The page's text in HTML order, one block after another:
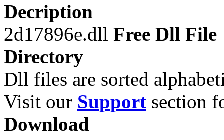
Decription
2d17896e.dll Free Dll File
Directory
Dll files are sorted
Visit our Support section
Download